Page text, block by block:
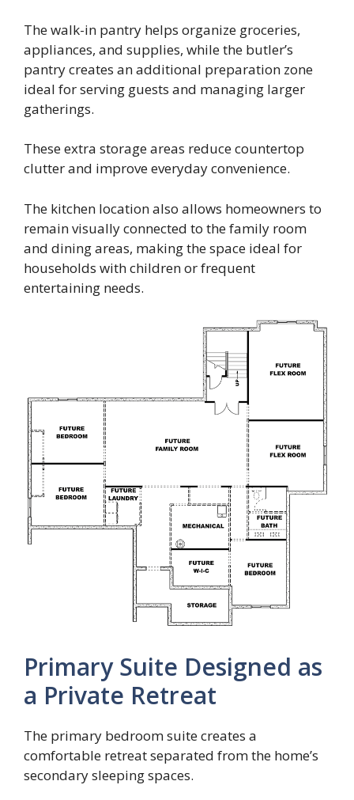
The walk-in pantry helps organize groceries,
appliances, and supplies, while the butler’s
pantry creates an additional preparation zone
ideal for serving guests and managing larger
gatherings.
These extra storage areas reduce countertop
clutter and improve everyday convenience.
The kitchen location also allows homeowners to
remain visually connected to the family room
and dining areas, making the space ideal for
households with children or frequent
entertaining needs.
Primary Suite Designed as
a Private Retreat
The primary bedroom suite creates a
comfortable retreat separated from the home’s
secondary sleeping spaces.